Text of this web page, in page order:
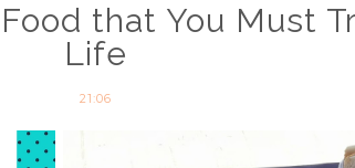
that You Must
Life
21:06